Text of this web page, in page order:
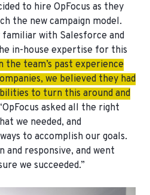
to hire OpFocus as they
the new campaign model.
familiar with Salesforce and
in-house expertise for this
the team’s past experience
we believed they had
to turn this around and
asked all the right
we needed, and
to accomplish our goals.
and responsive, and went
we succeeded.”